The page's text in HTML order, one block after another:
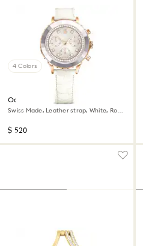
4 Colors
Octea chrono watch
Swiss Made, Leather strap, White, Rose
$ 520